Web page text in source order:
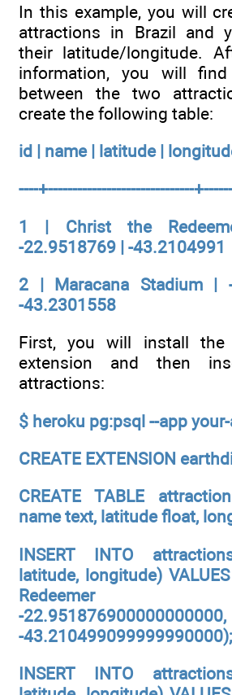
In this example, you will
attractions in Brazil and
their latitude/longitude.
information, you will
between the two
create the following table:
id | name | latitude |
----+------------------------------
1 | Christ the
-22.9518769 | -43.2104991
2 | Maracana Stadium |
-43.2301558
First, you will install the
extension and then
attractions:
$ heroku pg:psql --app
CREATE EXTENSION
CREATE TABLE
name text, latitude float,
INSERT INTO
latitude, longitude)
Redeemer
-22.951876900000000000,
-43.210499099999990000);
INSERT INTO